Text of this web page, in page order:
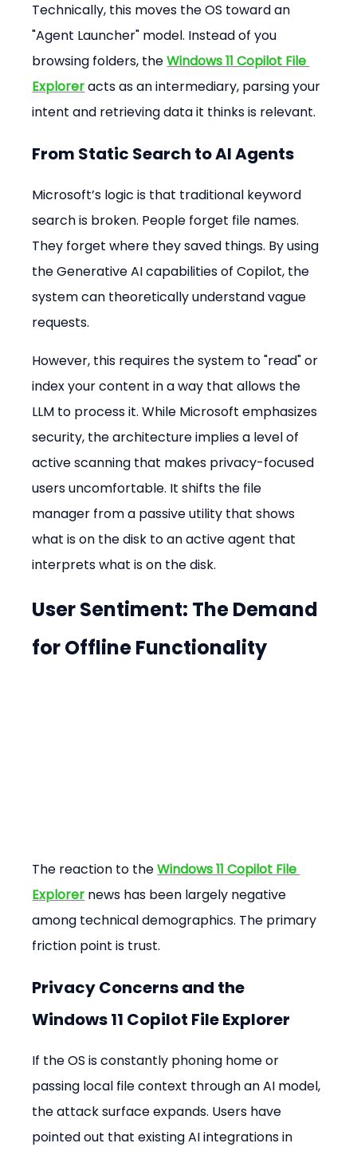
Technically, this moves the OS toward an
"Agent Launcher" model. Instead of you
browsing folders, the Windows 11 Copilot File
Explorer acts as an intermediary, parsing your
intent and retrieving data it thinks is relevant.
From Static Search to AI Agents
Microsoft’s logic is that traditional keyword
search is broken. People forget file names.
They forget where they saved things. By using
the Generative AI capabilities of Copilot, the
system can theoretically understand vague
requests.
However, this requires the system to "read" or
index your content in a way that allows the
LLM to process it. While Microsoft emphasizes
security, the architecture implies a level of
active scanning that makes privacy-focused
users uncomfortable. It shifts the file
manager from a passive utility that shows
what is on the disk to an active agent that
interprets what is on the disk.
User Sentiment: The Demand
for Offline Functionality
The reaction to the Windows 11 Copilot File
Explorer news has been largely negative
among technical demographics. The primary
friction point is trust.
Privacy Concerns and the
Windows 11 Copilot File Explorer
If the OS is constantly phoning home or
passing local file context through an AI model,
the attack surface expands. Users have
pointed out that existing AI integrations in